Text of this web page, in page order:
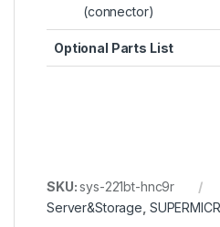
(connector)
Optional Parts List
SKU:sys-221bt-hnc9r
Server&Storage